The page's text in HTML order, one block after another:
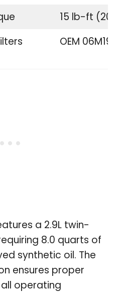
15 lb-ft (20
OEM
a 2.9L twin-
8.0 quarts of
synthetic oil. The
ensures proper
operating